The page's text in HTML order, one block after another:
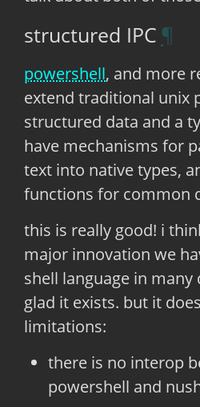
structured IPC
powershell, and more
extend traditional unix
structured data and a
have mechanisms for
text into native types,
functions for common
this is really good! i
major innovation we
shell language in many
glad it exists. but it
limitations:
there is no interop
powershell and